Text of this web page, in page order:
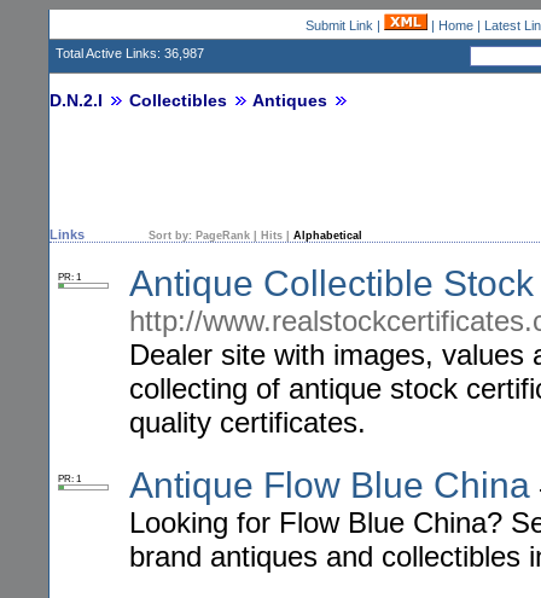
Submit Link | | Home| Latest
Total Active Links: 36,987
D.N.2.I Collectibles Antiques
Links Sort by: PageRank Hits Alphabetical
PR: 1 Antique Collectible
http://
Dealer site with images,
collecting of antique stock
quality certificates.
PR: 1 Antique Flow Blue China
Looking for Flow Blue China?
brand antiques and collectibles